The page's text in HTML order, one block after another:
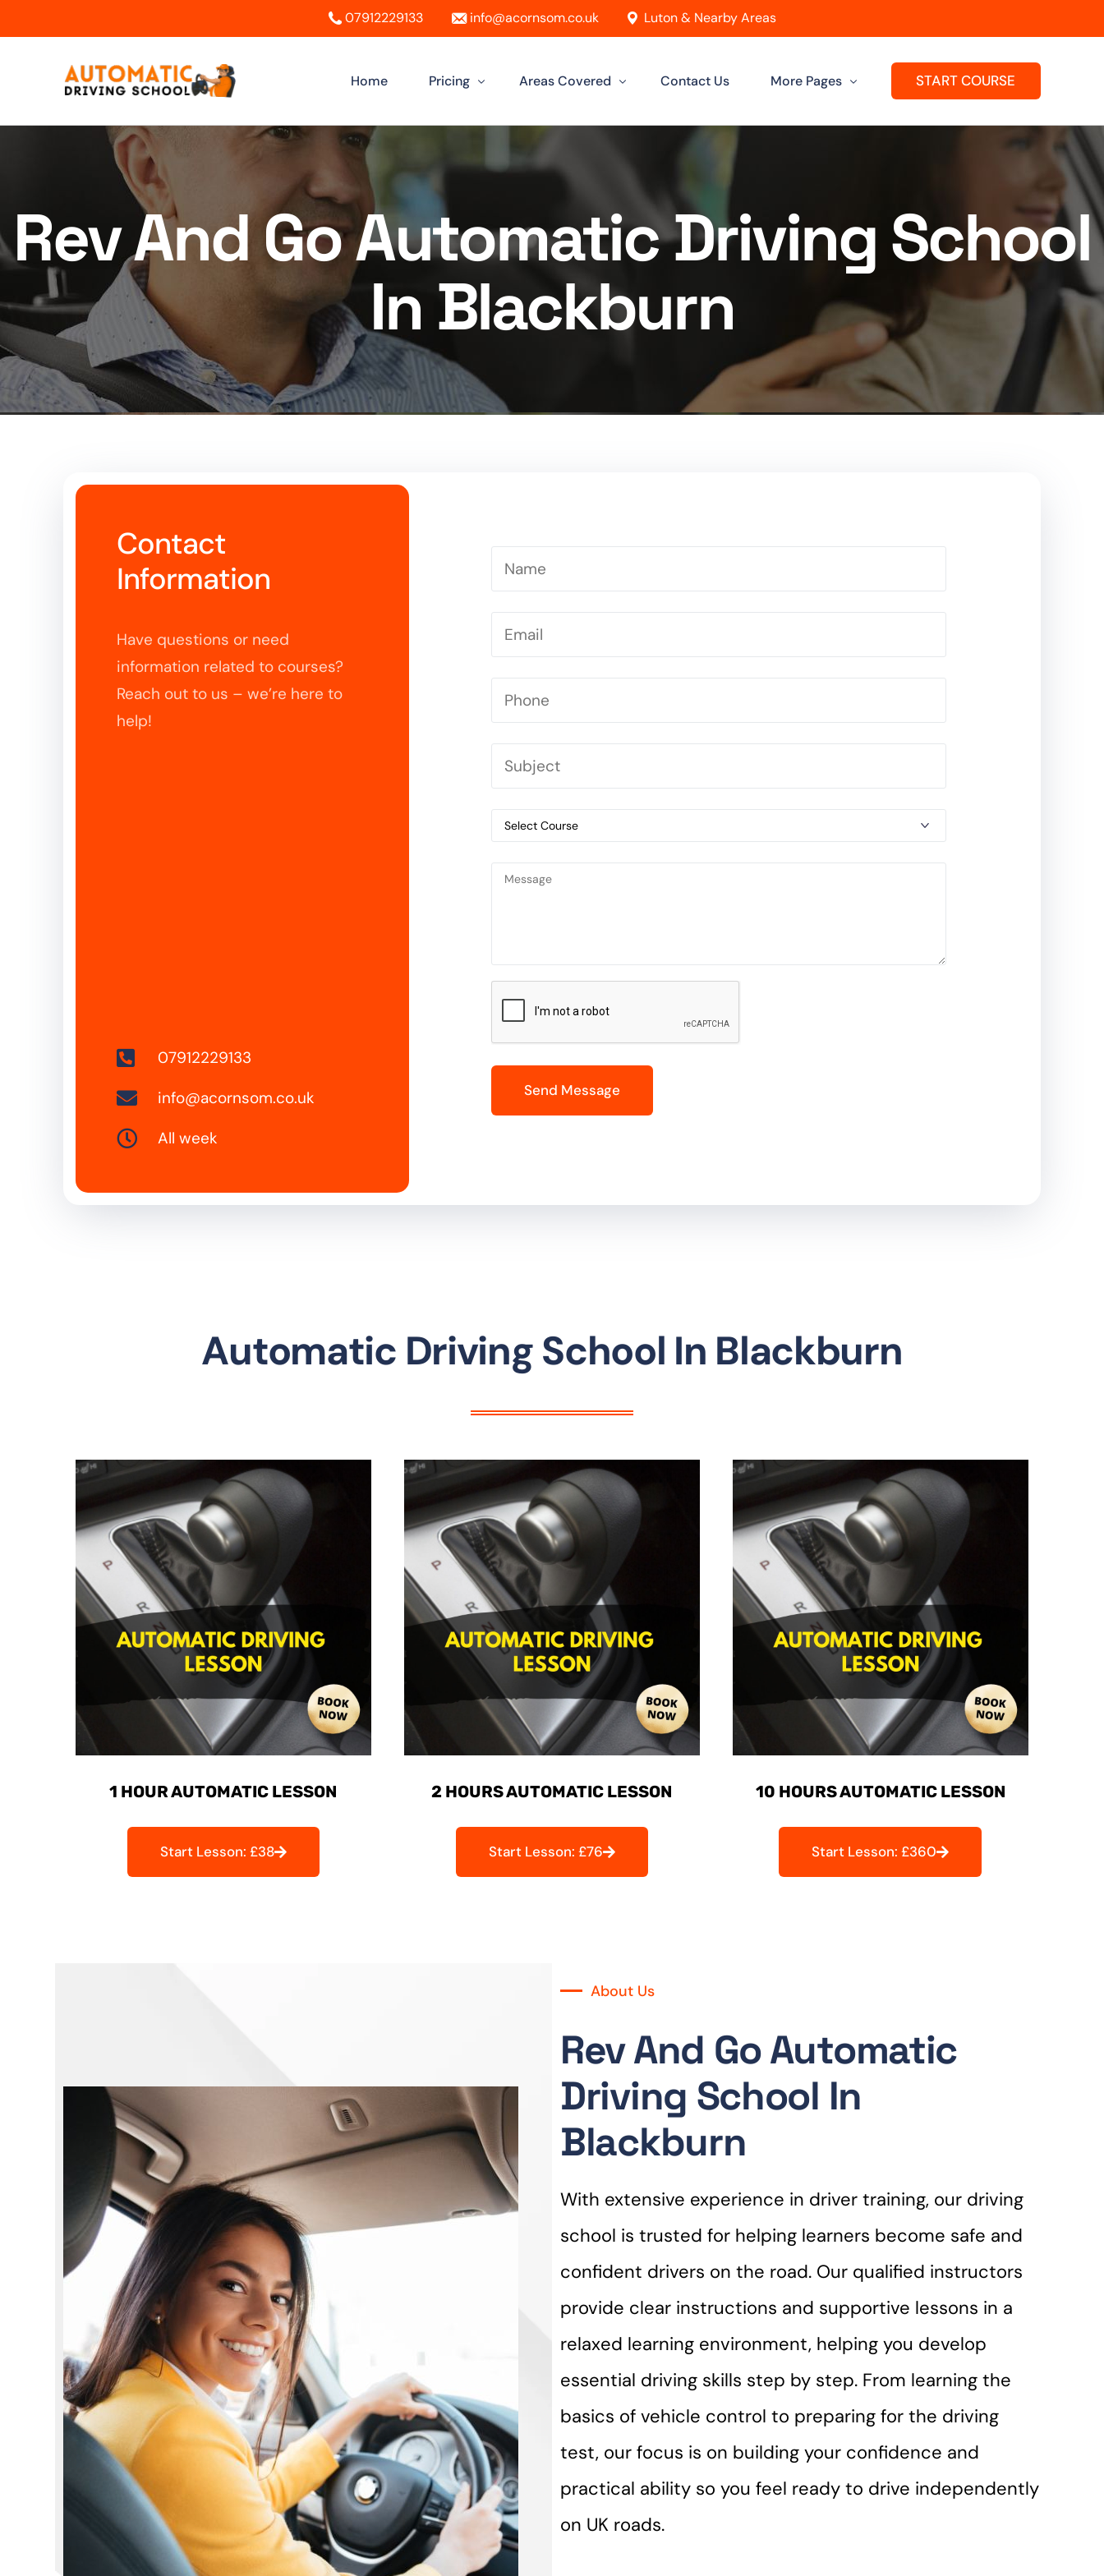
07912229133 info@acornsom.co.uk Luton & Nearby Areas
Home Pricing
Automatic Driving Lessons
Manual Driving Lessons
Intensive Driving Lessons
Instructor Training Courses
Female Driving Instructor
Areas Covered
Driving Instructor In Luton
Driving Instructors in Leighton Buzzard
Driving Instructor in Dunstable
Driving Instructor in Aylesbury
Driving Instructor in Hitchin
Driving Instructor in Bletchley
Driving Instructor in Letchworth
Contact Us More Pages
Reviews
START COURSE
Rev And Go Automatic Driving School
In Blackburn
Contact
Information
Have questions or need
information related to courses?
Reach out to us – we’re here to
help!
07912229133
info@acornsom.co.uk
All week
Automatic Driving School In Blackburn
1 HOUR AUTOMATIC LESSON
Start Lesson: £38
2 HOURS AUTOMATIC LESSON
Start Lesson: £76
10 HOURS AUTOMATIC LESSON
Start Lesson: £360
About Us
Rev And Go Automatic
Driving School In
Blackburn
With extensive experience in driver training, our driving
school is trusted for helping learners become safe and
confident drivers on the road. Our qualified instructors
provide clear instructions and supportive lessons in a
relaxed learning environment, helping you develop
essential driving skills step by step. From learning the
basics of vehicle control to preparing for the driving
test, our focus is on building your confidence and
practical ability so you feel ready to drive independently
on UK roads.